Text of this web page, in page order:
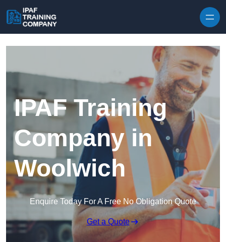
IPAF Training
Company in
Woolwich
Enquire Today For A Free No Obligation Quote
Get a Quote